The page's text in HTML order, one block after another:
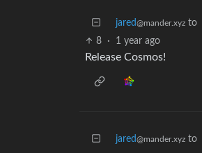
jared@mander.xyz to
8 · 1 year ago
Release Cosmos!
jared@mander.xyz to